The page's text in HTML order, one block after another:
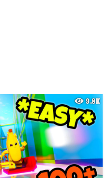
9.8K